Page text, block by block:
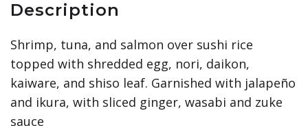
Description
Shrimp, tuna, and salmon over sushi rice
topped with shredded egg, nori, daikon,
kaiware, and shiso leaf. Garnished with jalapeño
and ikura, with sliced ginger, wasabi and zuke
sauce